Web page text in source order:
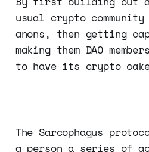
usual crypto community
anons, then getting
making them DAO
to have its crypto
The Sarcophagus
a person a series of